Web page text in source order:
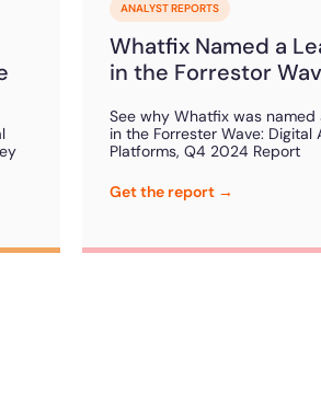
ANALYST REPORTS
Whatfix Named a
in the Forrestor
See why Whatfix was named
in the Forrester Wave: Digital
Platforms, Q4 2024 Report
Get the report →